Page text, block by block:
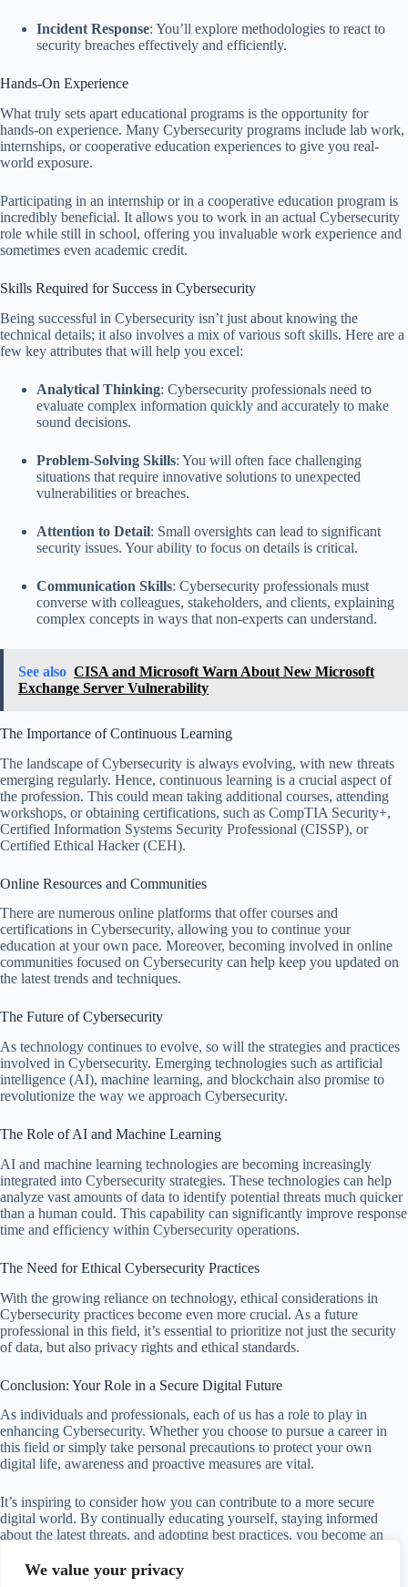
We value your privacy
Incident Response: You’ll explore methodologies to react to
security breaches effectively and efficiently.
Hands-On Experience
What truly sets apart educational programs is the opportunity for
hands-on experience. Many Cybersecurity programs include lab work,
internships, or cooperative education experiences to give you real-
world exposure.
Participating in an internship or in a cooperative education program is
incredibly beneficial. It allows you to work in an actual Cybersecurity
role while still in school, offering you invaluable work experience and
sometimes even academic credit.
Skills Required for Success in Cybersecurity
Being successful in Cybersecurity isn’t just about knowing the
technical details; it also involves a mix of various soft skills. Here are a
few key attributes that will help you excel:
Analytical Thinking: Cybersecurity professionals need to
evaluate complex information quickly and accurately to make
sound decisions.
Problem-Solving Skills: You will often face challenging
situations that require innovative solutions to unexpected
vulnerabilities or breaches.
Attention to Detail: Small oversights can lead to significant
security issues. Your ability to focus on details is critical.
Communication Skills: Cybersecurity professionals must
converse with colleagues, stakeholders, and clients, explaining
complex concepts in ways that non-experts can understand.
See also CISA and Microsoft Warn About New Microsoft
Exchange Server Vulnerability
The Importance of Continuous Learning
The landscape of Cybersecurity is always evolving, with new threats
emerging regularly. Hence, continuous learning is a crucial aspect of
the profession. This could mean taking additional courses, attending
workshops, or obtaining certifications, such as CompTIA Security+,
Certified Information Systems Security Professional (CISSP), or
Certified Ethical Hacker (CEH).
Online Resources and Communities
There are numerous online platforms that offer courses and
certifications in Cybersecurity, allowing you to continue your
education at your own pace. Moreover, becoming involved in online
communities focused on Cybersecurity can help keep you updated on
the latest trends and techniques.
The Future of Cybersecurity
As technology continues to evolve, so will the strategies and practices
involved in Cybersecurity. Emerging technologies such as artificial
intelligence (AI), machine learning, and blockchain also promise to
revolutionize the way we approach Cybersecurity.
The Role of AI and Machine Learning
AI and machine learning technologies are becoming increasingly
integrated into Cybersecurity strategies. These technologies can help
analyze vast amounts of data to identify potential threats much quicker
than a human could. This capability can significantly improve response
time and efficiency within Cybersecurity operations.
The Need for Ethical Cybersecurity Practices
With the growing reliance on technology, ethical considerations in
Cybersecurity practices become even more crucial. As a future
professional in this field, it’s essential to prioritize not just the security
of data, but also privacy rights and ethical standards.
Conclusion: Your Role in a Secure Digital Future
As individuals and professionals, each of us has a role to play in
enhancing Cybersecurity. Whether you choose to pursue a career in
this field or simply take personal precautions to protect your own
digital life, awareness and proactive measures are vital.
It’s inspiring to consider how you can contribute to a more secure
digital world. By continually educating yourself, staying informed
about the latest threats, and adopting best practices, you become an